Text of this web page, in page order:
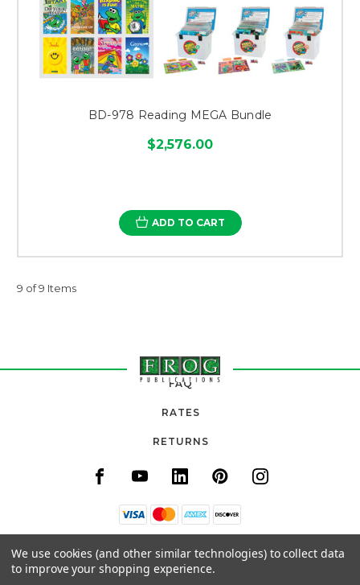
BD-978 Reading MEGA Bundle
$2,576.00
ADD TO CART
9 of 9 Items
FAQ
RATES
RETURNS
11820 URADCO PLACE, SUITE 105
SAN ANTONIO, FL 33576
We use cookies (and other similar technologies) to collect data
to improve your shopping experience.